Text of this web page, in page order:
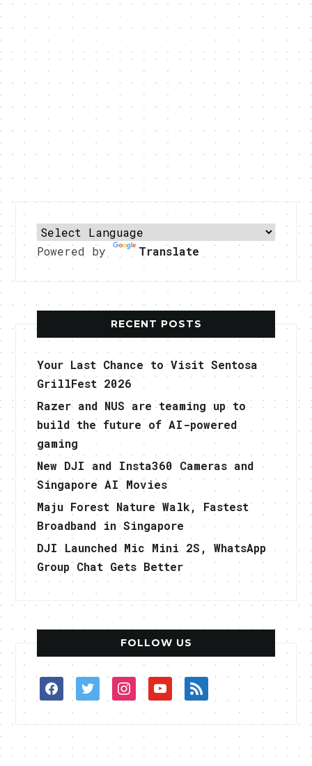
Powered by Translate
RECENT POSTS
Your Last Chance to Visit Sentosa
GrillFest 2026
Razer and NUS are teaming up to
build the future of AI-powered
gaming
New DJI and Insta360 Cameras and
Singapore AI Movies
Maju Forest Nature Walk, Fastest
Broadband in Singapore
DJI Launched Mic Mini 2S, WhatsApp
Group Chat Gets Better
FOLLOW US
facebooktwitterinstagramyoutuberss